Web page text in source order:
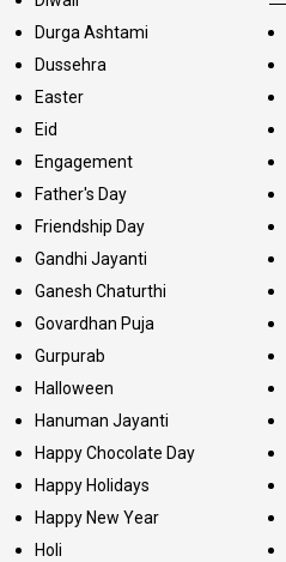
Durga Ashtami
Dussehra
Easter
Eid
Engagement
Father's Day
Friendship Day
Gandhi Jayanti
Ganesh Chaturthi
Govardhan Puja
Gurpurab
Halloween
Hanuman Jayanti
Happy Chocolate Day
Happy Holidays
Happy New Year
Holi